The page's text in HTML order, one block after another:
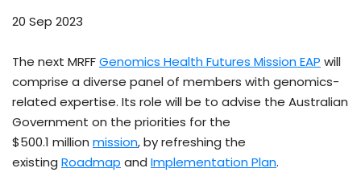
20 Sep 2023
The next MRFFGenomics Health Futures Mission EAP will
comprise a diverse panel of members with genomics-
related expertise. Its role will be to advise the Australian
Government on the priorities for the
$500.1 million mission, by refreshing the
existing Roadmap and Implementation Plan.